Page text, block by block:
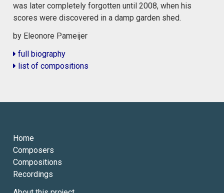
was later completely forgotten until 2008, when his
scores were discovered in a damp garden shed.
by Eleonore Pameijer
full biography
list of compositions
Home
Composers
Compositions
Recordings